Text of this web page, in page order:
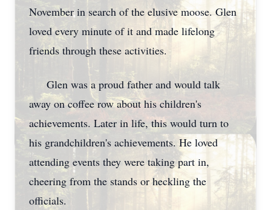
November in search of the elusive moose. Glen
loved every minute of it and made lifelong
friends through these activities.
Glen was a proud father and would talk
away on coffee row about his children's
achievements. Later in life, this would turn to
his grandchildren's achievements. He loved
attending events they were taking part in,
cheering from the stands or heckling the
officials.